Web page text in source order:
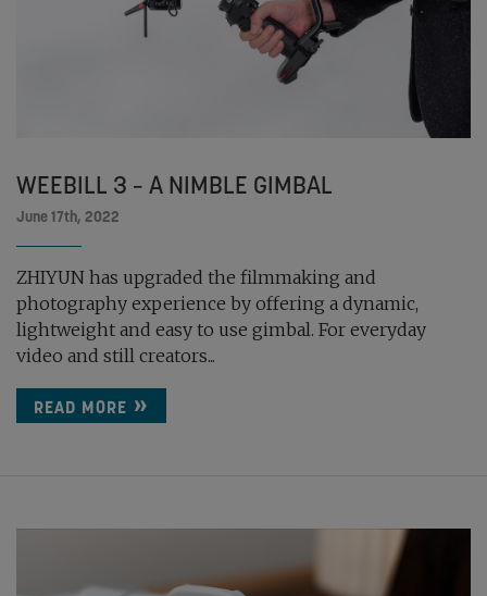
WEEBILL 3 – A NIMBLE GIMBAL
June 17th, 2022
ZHIYUN has upgraded the filmmaking and
photography experience by offering a dynamic,
lightweight and easy to use gimbal. For everyday
video and still creators...
READ MORE